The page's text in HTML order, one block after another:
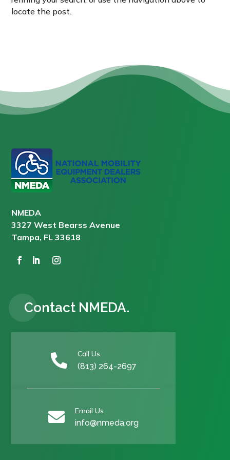
locate the post.
NMEDA
3327 West Bearss Avenue
Tampa, FL 33618
Contact NMEDA.
 Call Us
(813) 264-2697
 Email Us
info@nmeda.org